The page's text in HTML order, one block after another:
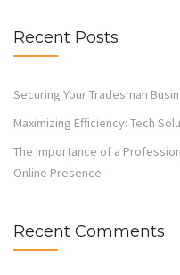
Recent Posts
Securing Your Tradesman
Maximizing Efficiency: Tech
The Importance of a
Online Presence
Recent Comments